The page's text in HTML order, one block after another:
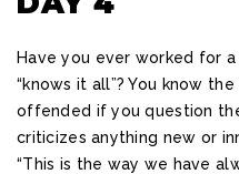
Have you ever worked for
“knows it all”? You know
offended if you question
criticizes anything new or
“This is the way we have